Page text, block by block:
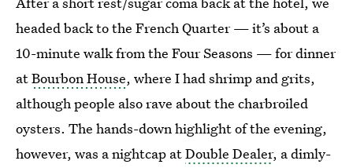
headed back to the French Quarter — it’s about a
10-minute walk from the Four Seasons — for dinner
atBourbon House, where I had shrimp and grits,
although people also rave about the charbroiled
oysters. The hands-down highlight of the evening,
however, was a nightcap atDouble Dealer, a dimly-